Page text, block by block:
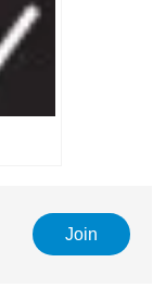
Join